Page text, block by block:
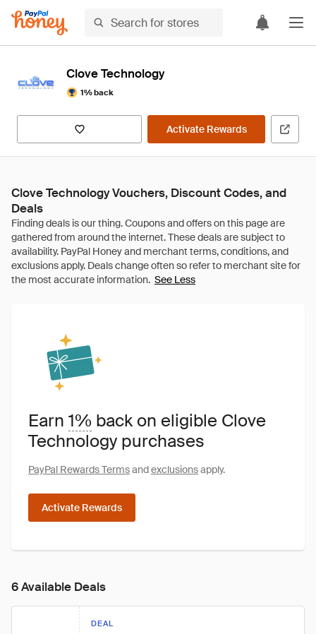
Clove Technology
1% back
Activate Rewards
Clove Technology Vouchers, Discount Codes, and
Deals
See Less
Earn 1% back on eligible Clove
Technology purchases
PayPal Rewards Termsandexclusionsapply.
Activate Rewards
6 Available Deals
DEAL